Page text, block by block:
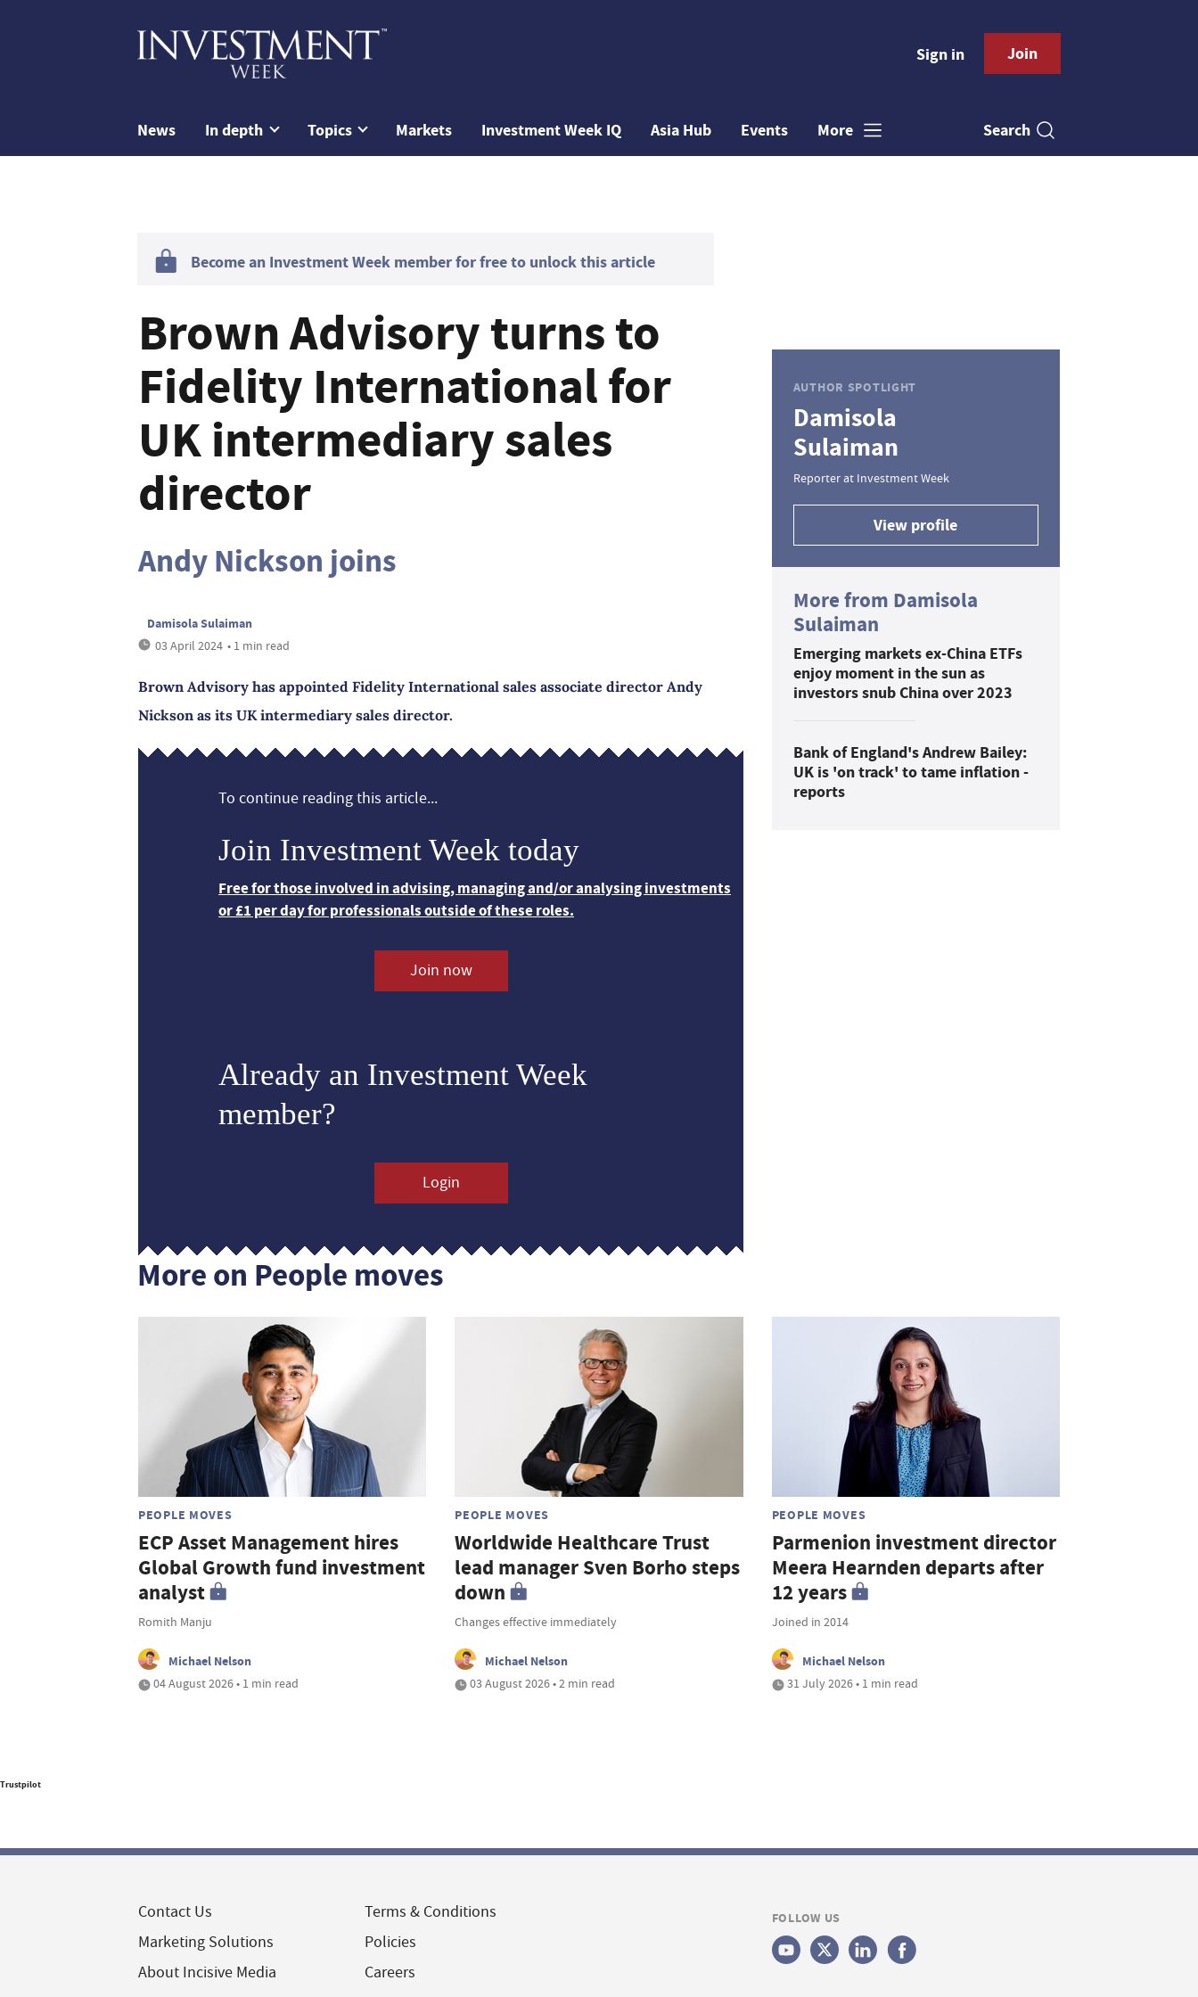
Sign in Join
News In depth Topics Markets Investment Week IQ Asia Hub Events More Search
Become an Investment Week member for free to unlock this article
Brown Advisory turns to
Fidelity International for
UK intermediary sales
director
Andy Nickson joins
Damisola Sulaiman
03 April 2024 • 1 min read
Brown Advisory has appointed Fidelity International sales associate director Andy
Nickson as its UK intermediary sales director.
To continue reading this article...
Join Investment Week today
Free for those involved in advising, managing and/or analysing investments
or £1 per day for professionals outside of these roles.
Join now
Already an Investment Week
member?
Login
AUTHOR SPOTLIGHT
Damisola
Sulaiman
Reporter at Investment Week
View profile
More from Damisola
Sulaiman
Emerging markets ex-China ETFs
enjoy moment in the sun as
investors snub China over 2023
Bank of England's Andrew Bailey:
UK is 'on track' to tame inflation -
reports
More on People moves
PEOPLE MOVES
ECP Asset Management hires
Global Growth fund investment
analyst
Romith Manju
Michael Nelson
04 August 2026 • 1 min read
PEOPLE MOVES
Worldwide Healthcare Trust
lead manager Sven Borho steps
down
Changes effective immediately
Michael Nelson
03 August 2026 • 2 min read
PEOPLE MOVES
Parmenion investment director
Meera Hearnden departs after
12 years
Joined in 2014
Michael Nelson
31 July 2026 • 1 min read
Trustpilot
Contact Us
Marketing Solutions
About Incisive Media
Terms & Conditions
Policies
Careers
FOLLOW US